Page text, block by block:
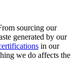
sourcing our
generated by our
in our
we do affects the